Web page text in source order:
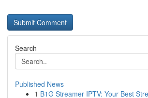
Search
Published News
1 B1G Streamer IPTV: Your Best